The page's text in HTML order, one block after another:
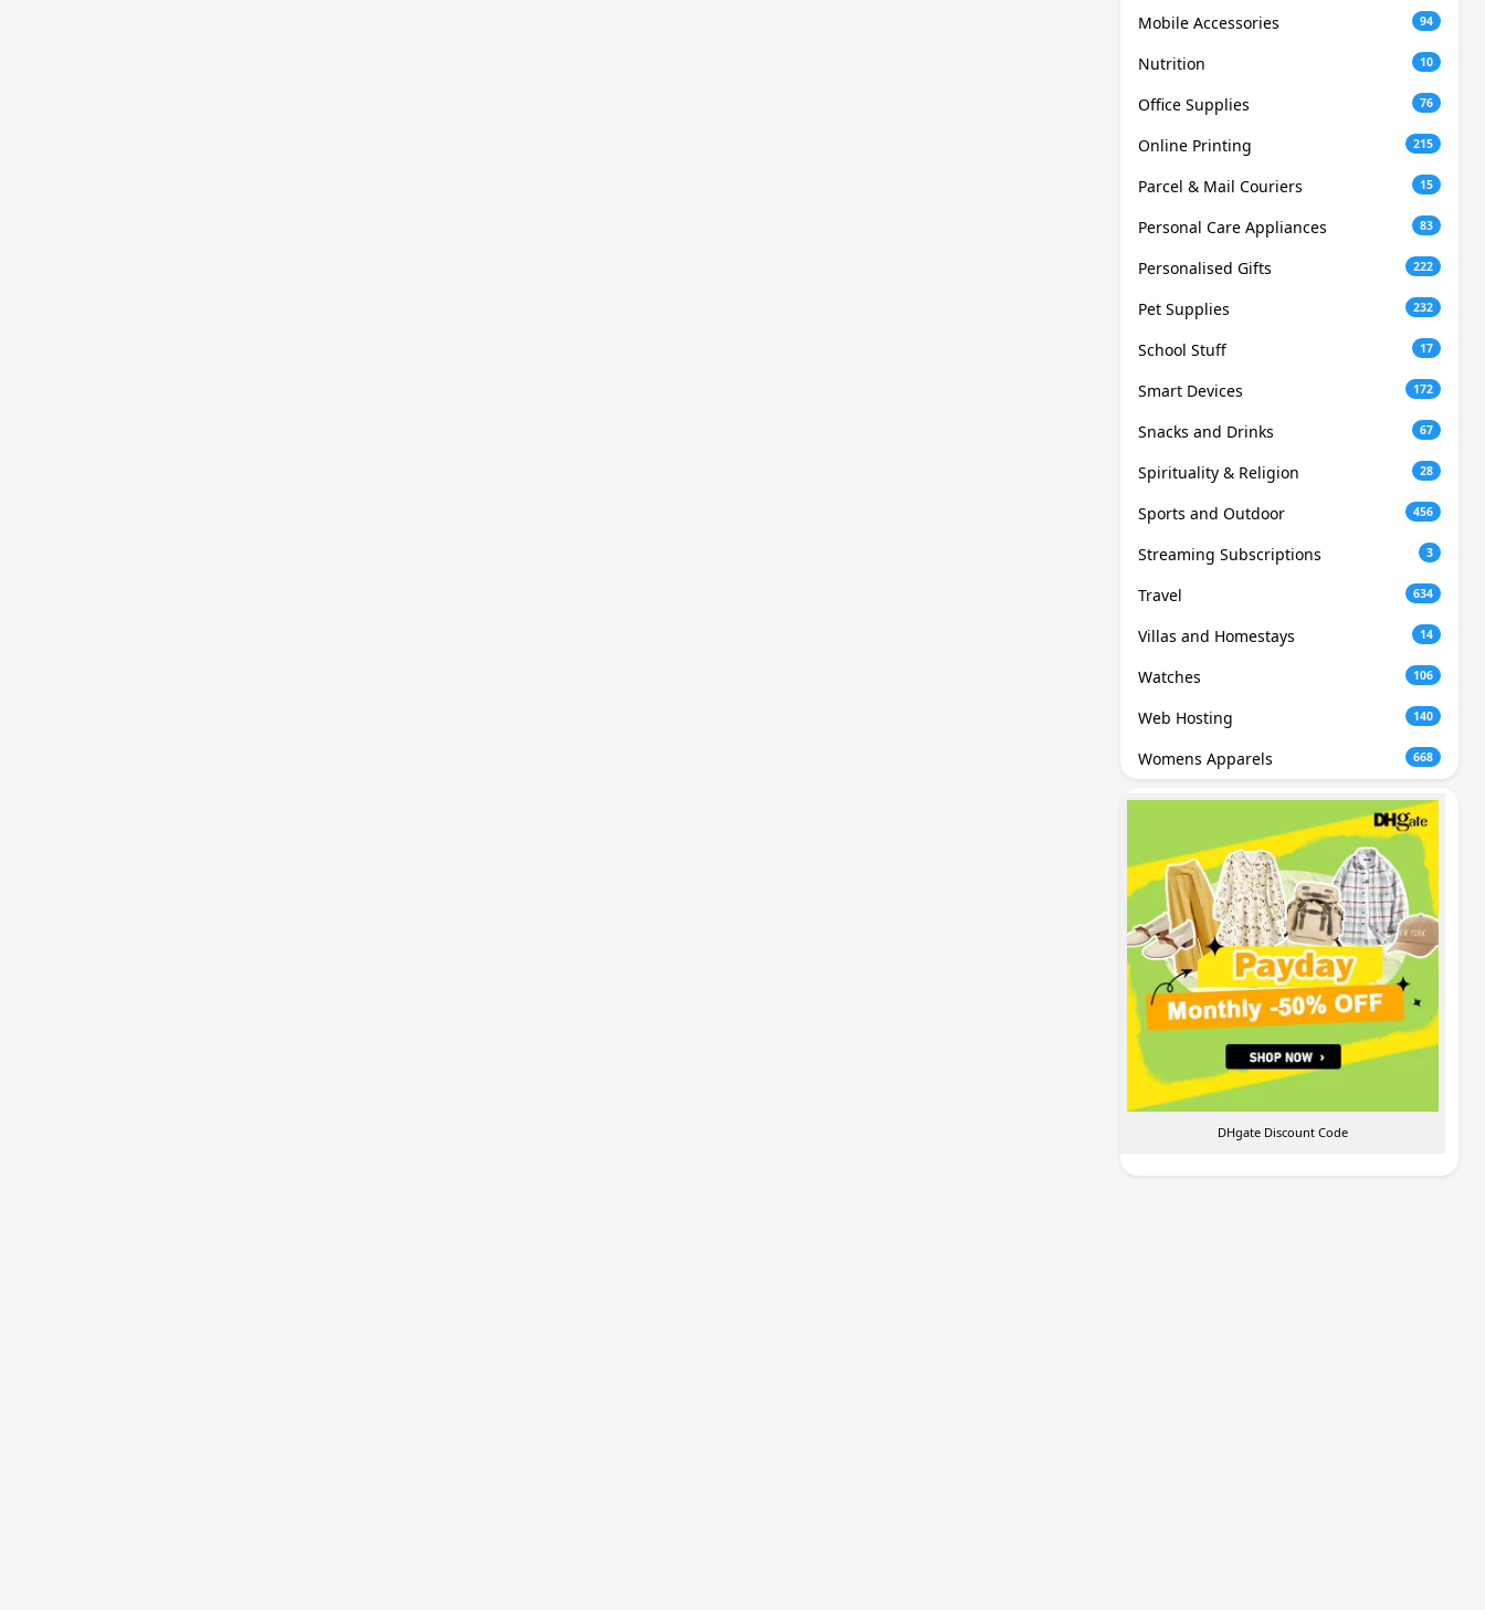
Mobile Accessories 94
Nutrition 10
Office Supplies 76
Online Printing 215
Parcel & Mail Couriers 15
Personal Care Appliances 83
Personalised Gifts 222
Pet Supplies 232
School Stuff 17
Smart Devices 172
Snacks and Drinks 67
Spirituality & Religion 28
Sports and Outdoor 456
Streaming Subscriptions 3
Travel 634
Villas and Homestays 14
Watches 106
Web Hosting 140
Womens Apparels 668
DHgate Discount Code